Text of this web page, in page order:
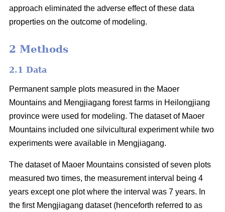
approach eliminated the adverse effect of these data
properties on the outcome of modeling.
2 Methods
2.1 Data
Permanent sample plots measured in the Maoer
Mountains and Mengjiagang forest farms in Heilongjiang
province were used for modeling. The dataset of Maoer
Mountains included one silvicultural experiment while two
experiments were available in Mengjiagang.
The dataset of Maoer Mountains consisted of seven plots
measured two times, the measurement interval being 4
years except one plot where the interval was 7 years. In
the first Mengjiagang dataset (henceforth referred to as